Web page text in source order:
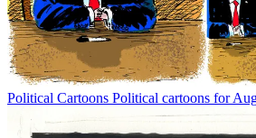
Political Cartoons Political cartoons for